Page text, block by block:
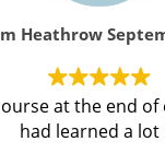
Heathrow
at the end of
had learned a lot